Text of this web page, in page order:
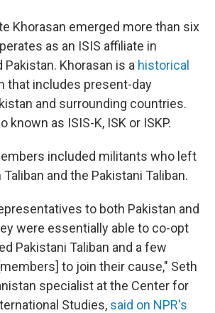
Khorasan emerged more than six
as an ISIS affiliate in
Pakistan. Khorasan is a historical
that includes present-day
and surrounding countries.
known as ISIS-K, ISK or ISKP.
included militants who left
and the Pakistani Taliban.
to both Pakistan and
were essentially able to co-opt
Pakistani Taliban and a few
to join their cause," Seth
specialist at the Center for
Studies, said on NPR's